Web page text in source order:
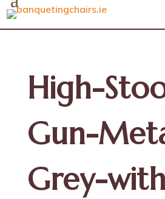
High-
Gun-
Grey-